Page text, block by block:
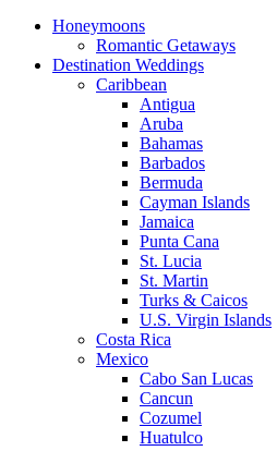
Honeymoons
Romantic Getaways
Destination Weddings
Caribbean
Antigua
Aruba
Bahamas
Barbados
Bermuda
Cayman Islands
Jamaica
Punta Cana
St. Lucia
St. Martin
Turks & Caicos
U.S. Virgin Islands
Costa Rica
Mexico
Cabo San Lucas
Cancun
Cozumel
Huatulco